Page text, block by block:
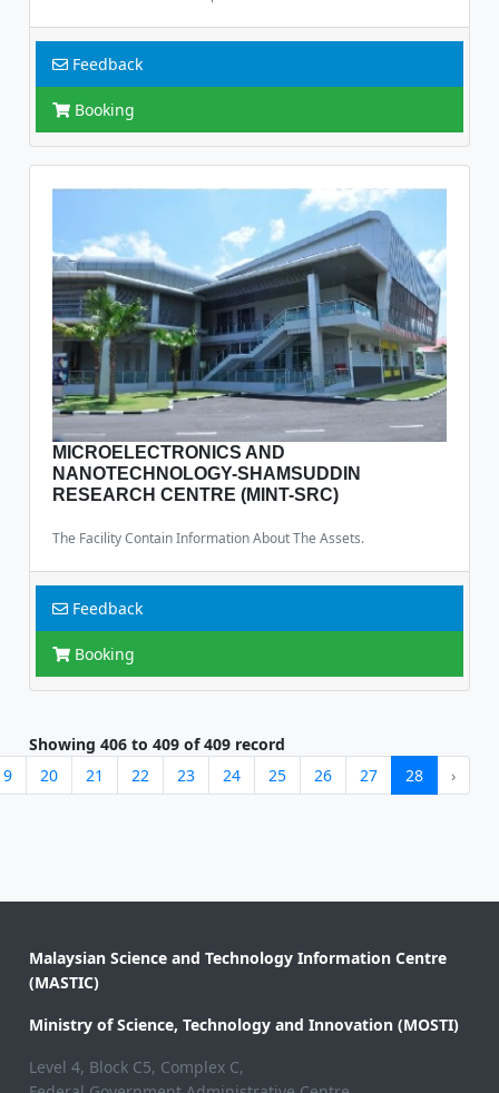
Feedback
Booking
MICROELECTRONICS AND
NANOTECHNOLOGY-SHAMSUDDIN
RESEARCH CENTRE (MINT-SRC)
The Facility Contain Information About The Assets.
Feedback
Booking
Showing406 to409 of409 record
20 21 22 23 24 25 26 27 28 ›
Malaysian Science and Technology Information Centre
(MASTIC)
Ministry of Science, Technology and Innovation (MOSTI)
Level 4, Block C5, Complex C,